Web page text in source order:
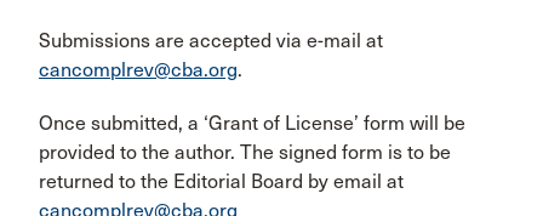
Submissions are accepted via e-mail at
cancomplrev@cba.org.
Once submitted, a ‘Grant of License’ form will be
provided to the author. The signed form is to be
returned to the Editorial Board by email at
cancomplrev@cba.org